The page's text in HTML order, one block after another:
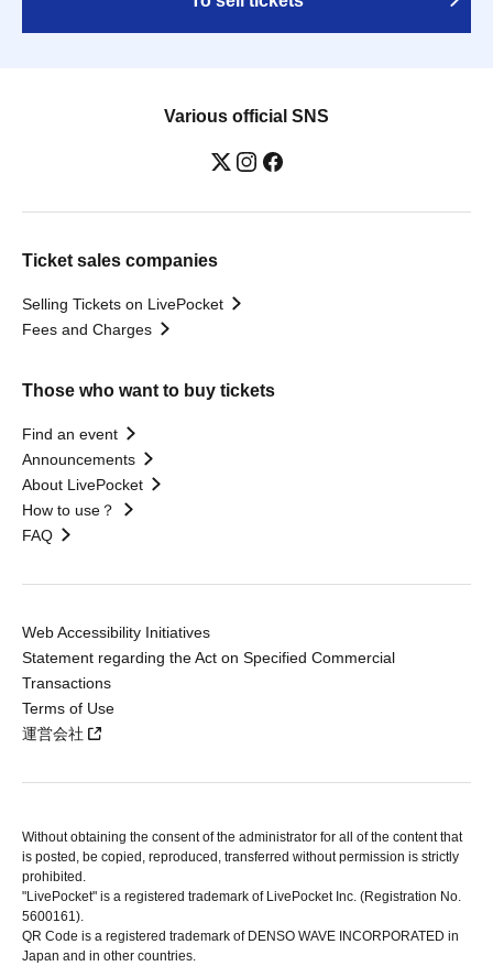
Various official SNS
Ticket sales companies
Selling Tickets on LivePocket
Fees and Charges
Those who want to buy tickets
Find an event
Announcements
About LivePocket
How to use？
FAQ
Web Accessibility Initiatives
Statement regarding the Act on Specified Commercial
Transactions
Terms of Use
運営会社
Without obtaining the consent of the administrator for all of the content that
is posted, be copied, reproduced, transferred without permission is strictly
prohibited.
"LivePocket" is a registered trademark of LivePocket Inc. (Registration No.
5600161).
QR Code is a registered trademark of DENSO WAVE INCORPORATED in
Japan and in other countries.